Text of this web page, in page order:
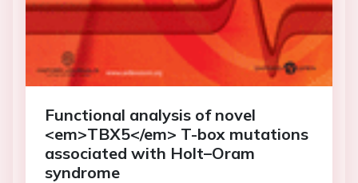
Functional analysis of novel
<em>TBX5</em> T-box mutations
associated with Holt–Oram
syndrome